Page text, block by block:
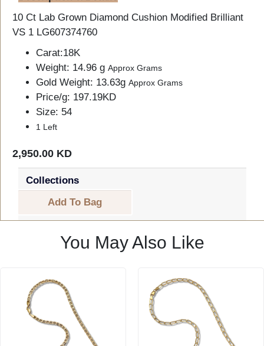
10 Ct Lab Grown Diamond Cushion Modified Brilliant
VS 1 LG607374760
Carat:18K
Weight: 14.96 g Approx Grams
Gold Weight: 13.63g Approx Grams
Price/g: 197.19KD
Size: 54
1 Left
2,950.00 KD
Collections
Add To Bag
You May Also Like